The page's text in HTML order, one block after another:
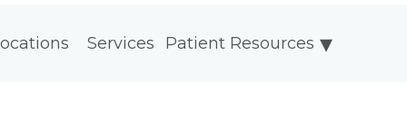
Patient Resources
Services